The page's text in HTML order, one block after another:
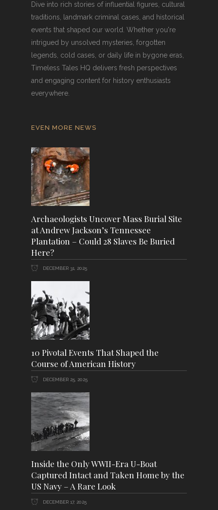
Dive into rich stories of influential figures, cultural
traditions, landmark criminal cases, and historical
events that shaped our world. Whether you're
intrigued by unsolved mysteries, forgotten
legends, cold cases, or daily life in bygone eras,
Timeless Tales HQ delivers fresh perspectives
and engaging content for history enthusiasts
everywhere.
EVEN MORE NEWS
Archaeologists Uncover Mass Burial Site
at Andrew Jackson’s Tennessee
Plantation – Could 28 Slaves Be Buried
Here?
DECEMBER 31, 2025
10 Pivotal Events That Shaped the
Course of American History
DECEMBER 25, 2025
Inside the Only WWII-Era U-Boat
Captured Intact and Taken Home by the
US Navy – A Rare Look
DECEMBER 17, 2025